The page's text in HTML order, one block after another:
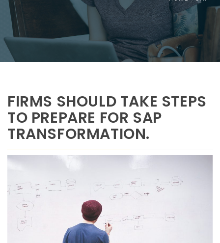
FIRMS SHOULD TAKE STEPS
TO PREPARE FOR SAP
TRANSFORMATION.